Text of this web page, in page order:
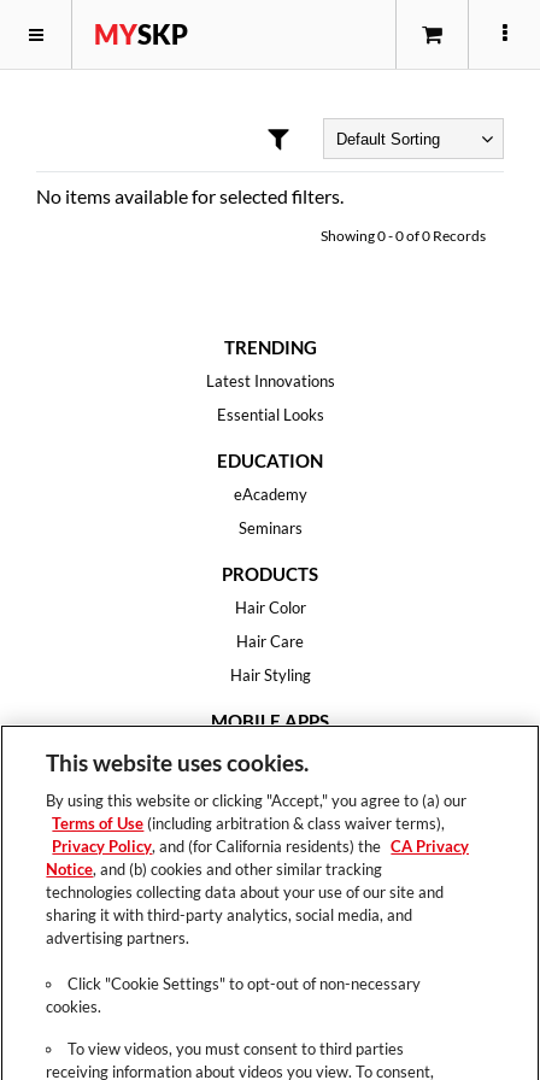
MYSKP
No items available for selected filters.
Showing0-0of0 Records
TRENDING
Latest Innovations
Essential Looks
EDUCATION
eAcademy
Seminars
PRODUCTS
Hair Color
Hair Care
Hair Styling
MOBILE APPS
House of Color
Hair Expert
HELP
FAQ
This website uses cookies.
By using this website or clicking "Accept," you agree to (a) our
Terms of Use (including arbitration & class waiver terms),
Privacy Policy, and (for California residents) the CA Privacy
Notice, and (b) cookies and other similar tracking
technologies collecting data about your use of our site and
sharing it with third-party analytics, social media, and
advertising partners.
Click "Cookie Settings" to opt-out of non-necessary
cookies.
To view videos, you must consent to third parties
receiving information about videos you view. To consent,